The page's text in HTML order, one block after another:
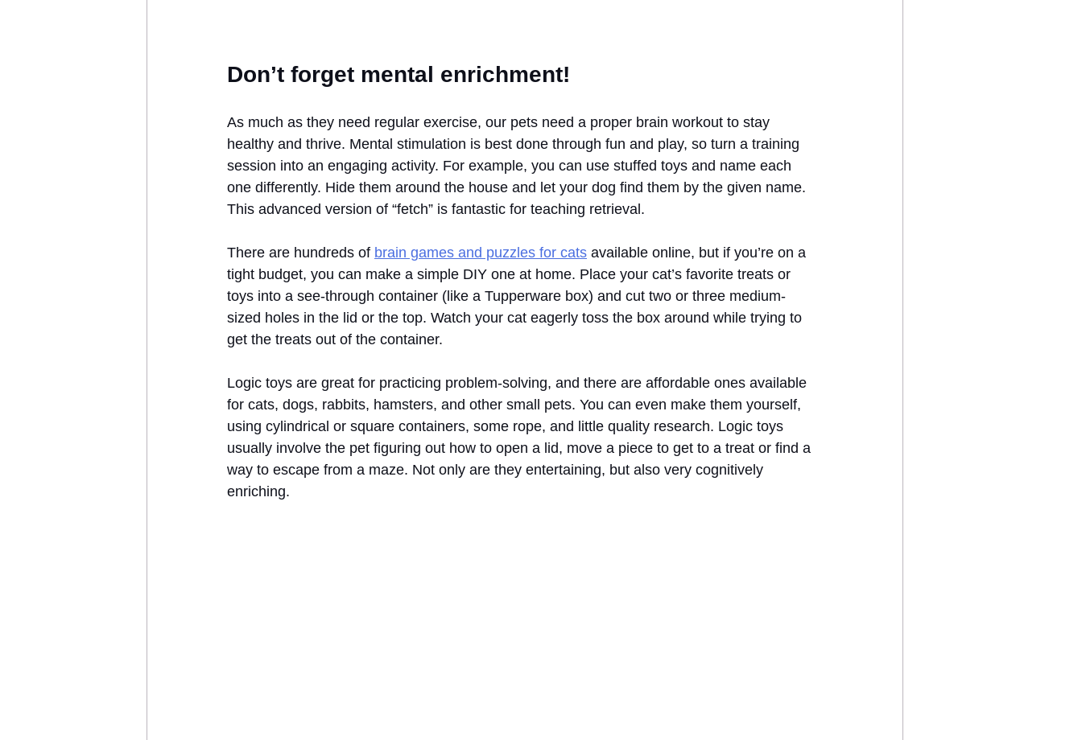
Don’t forget mental enrichment!
As much as they need regular exercise, our pets need a proper brain workout to stay
healthy and thrive. Mental stimulation is best done through fun and play, so turn a training
session into an engaging activity. For example, you can use stuffed toys and name each
one differently. Hide them around the house and let your dog find them by the given name.
This advanced version of “fetch” is fantastic for teaching retrieval.
There are hundreds of brain games and puzzles for cats available online, but if you’re on a
tight budget, you can make a simple DIY one at home. Place your cat’s favorite treats or
toys into a see-through container (like a Tupperware box) and cut two or three medium-
sized holes in the lid or the top. Watch your cat eagerly toss the box around while trying to
get the treats out of the container.
Logic toys are great for practicing problem-solving, and there are affordable ones available
for cats, dogs, rabbits, hamsters, and other small pets. You can even make them yourself,
using cylindrical or square containers, some rope, and little quality research. Logic toys
usually involve the pet figuring out how to open a lid, move a piece to get to a treat or find a
way to escape from a maze. Not only are they entertaining, but also very cognitively
enriching.